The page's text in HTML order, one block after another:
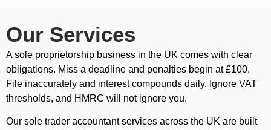
Our Services
A sole proprietorship business in the UK comes with clear
obligations. Miss a deadline and penalties begin at £100.
File inaccurately and interest compounds daily. Ignore VAT
thresholds, and HMRC will not ignore you.
Our sole trader accountant services across the UK are built